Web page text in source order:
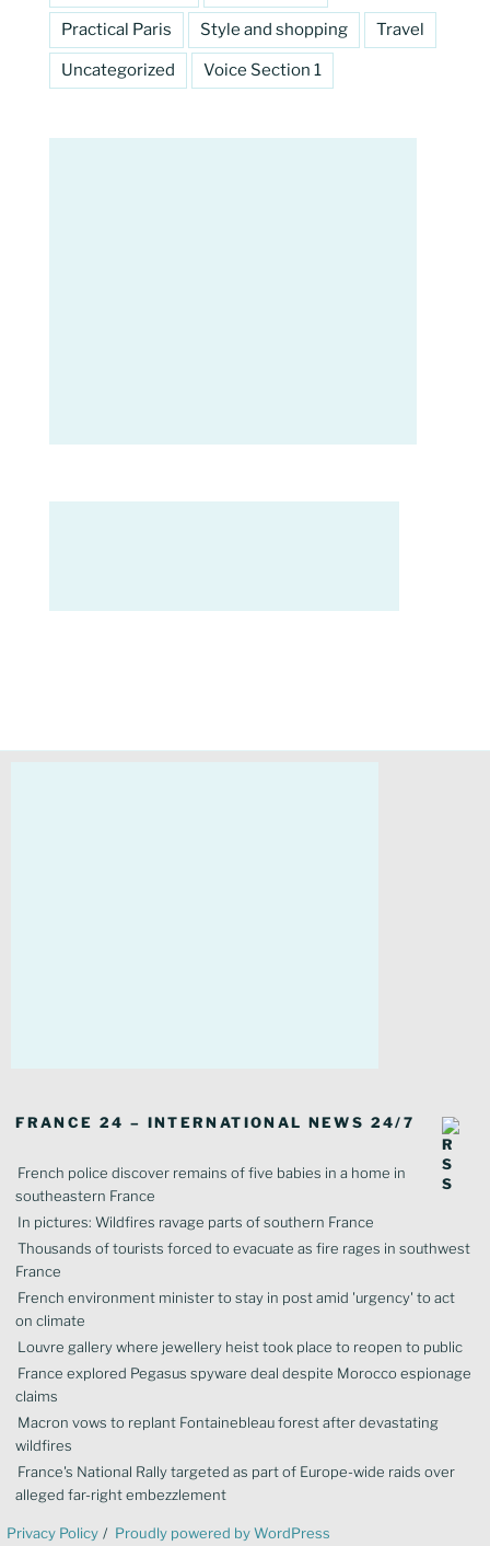
Practical Paris Style and shopping Travel
Uncategorized Voice Section 1
FRANCE 24 – INTERNATIONAL NEWS 24/7
French police discover remains of five babies in a home in
southeastern France
In pictures: Wildfires ravage parts of southern France
Thousands of tourists forced to evacuate as fire rages in southwest
France
French environment minister to stay in post amid 'urgency' to act
on climate
Louvre gallery where jewellery heist took place to reopen to public
France explored Pegasus spyware deal despite Morocco espionage
claims
Macron vows to replant Fontainebleau forest after devastating
wildfires
France's National Rally targeted as part of Europe-wide raids over
alleged far-right embezzlement
Privacy Policy Proudly powered by WordPress